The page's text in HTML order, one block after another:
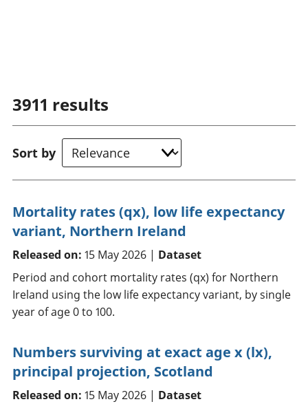
3911 results
Sort by
Mortality rates (qx), low life expectancy
variant, Northern Ireland
Released on: 15 May 2026 | Dataset
Period and cohort mortality rates (qx) for Northern
Ireland using the low life expectancy variant, by single
year of age 0 to 100.
Numbers surviving at exact age x (lx),
principal projection, Scotland
Released on: 15 May 2026 | Dataset